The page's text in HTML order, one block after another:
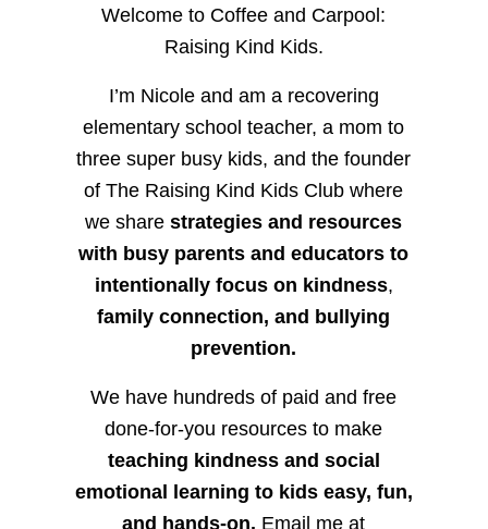
Welcome to Coffee and Carpool:
Raising Kind Kids.
I’m Nicole and am a recovering
elementary school teacher, a mom to
three super busy kids, and the founder
of The Raising Kind Kids Club where
we sharestrategies and resources
with busy parents and educators to
intentionally focus on kindness,
family connection, and bullying
prevention.
We have hundreds of paid and free
done-for-you resources to make
teaching kindness and social
emotional learning to kids easy, fun,
and hands-on. Email me at